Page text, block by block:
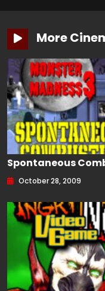
More
Spontaneous
October 28, 2009